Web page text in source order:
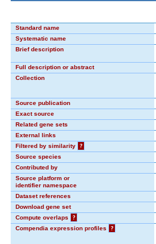
Standard name
Systematic name
Brief description
Full description or abstract
Collection
Source publication
Exact source
Related gene sets
External links
Filtered by similarity
?
Source species
Contributed by
Source platform or
identifier namespace
Dataset references
Download gene set
Compute overlaps
?
Compendia expression profiles
?